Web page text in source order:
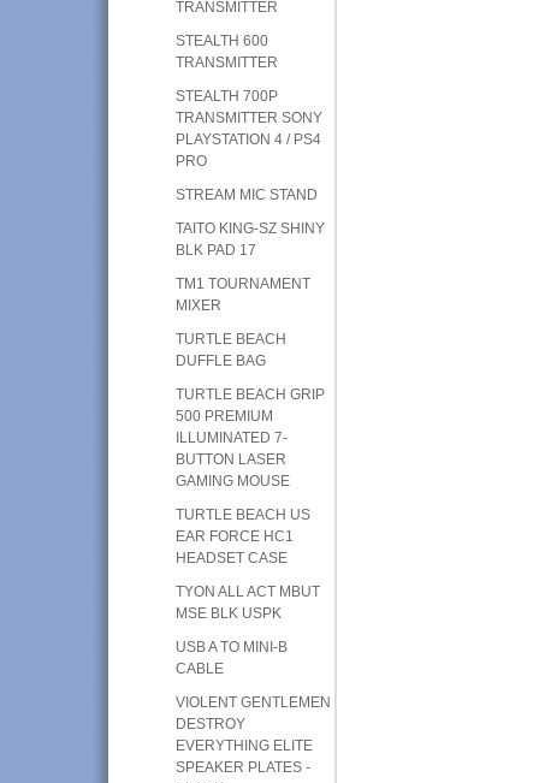
TRANSMITTER
STEALTH 600
TRANSMITTER
STEALTH 700P
TRANSMITTER SONY
PLAYSTATION 4 / PS4
PRO
STREAM MIC STAND
TAITO KING-SZ SHINY
BLK PAD 17
TM1 TOURNAMENT
MIXER
TURTLE BEACH
DUFFLE BAG
TURTLE BEACH GRIP
500 PREMIUM
ILLUMINATED 7-
BUTTON LASER
GAMING MOUSE
TURTLE BEACH US
EAR FORCE HC1
HEADSET CASE
TYON ALL ACT MBUT
MSE BLK USPK
USB A TO MINI-B
CABLE
VIOLENT GENTLEMEN
DESTROY
EVERYTHING ELITE
SPEAKER PLATES -